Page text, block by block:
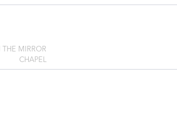
MIRROR
CHAPEL